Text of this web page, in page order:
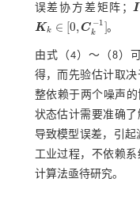
误差协方差矩阵；I
I
Kk ∈ [0, C −1
k ]
Kk∈ [0 ,Ck- 1] 。
由式（ 4）～（ 8）
得，而先验估计取
整依赖于两个噪声
状态估计需要准确
导致模型误差，引起
工业过程，不依赖
计算法亟待研究。